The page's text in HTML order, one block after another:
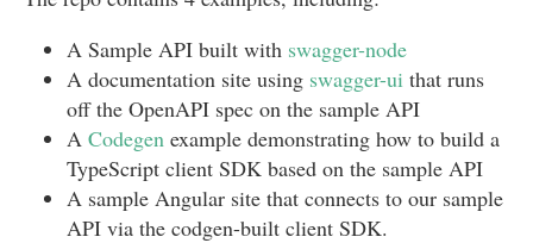
A Sample API built with swagger-node
A documentation site using swagger-ui that runs
off the OpenAPI spec on the sample API
A Codegen example demonstrating how to build a
TypeScript client SDK based on the sample API
A sample Angular site that connects to our sample
API via the codgen-built client SDK.